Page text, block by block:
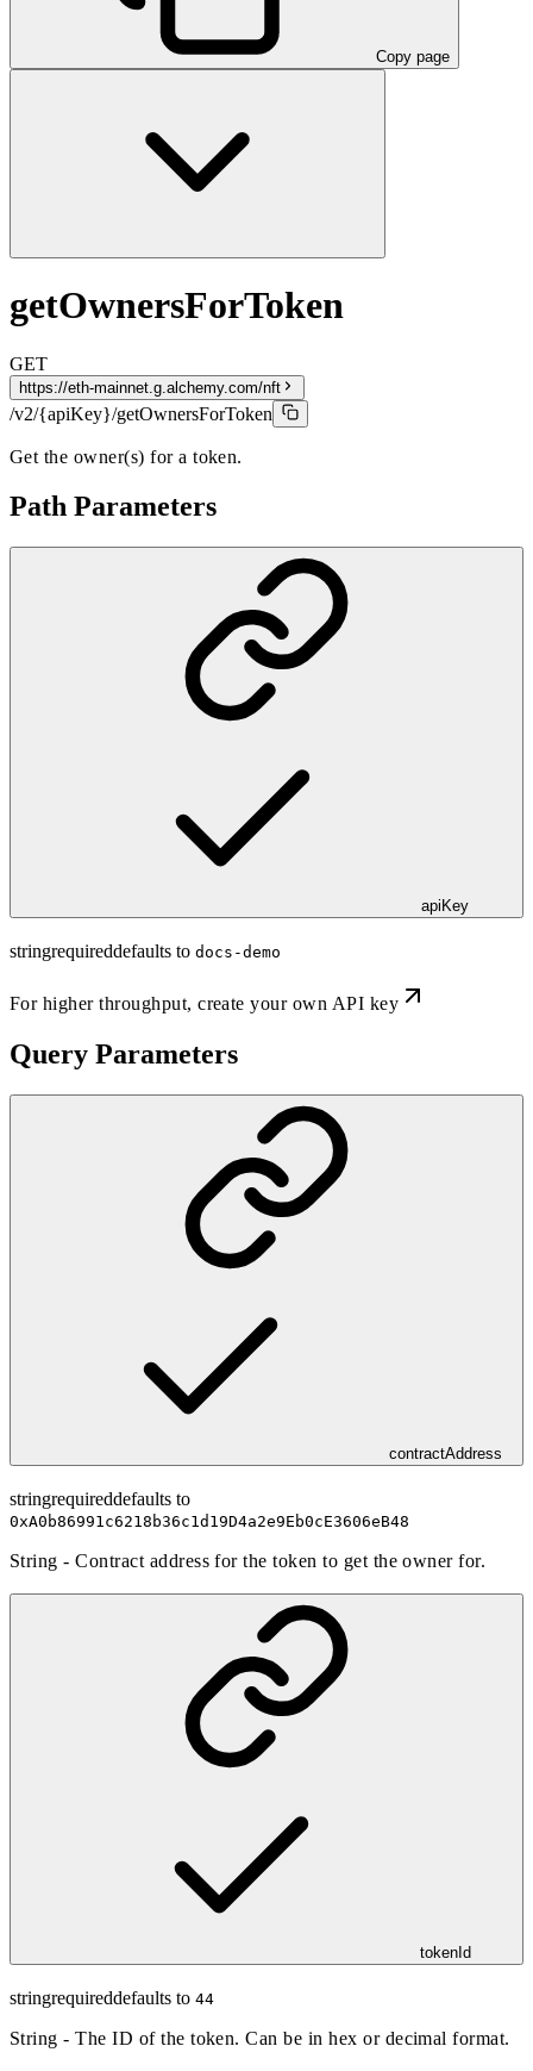
Copy page
getOwnersForToken
GET
https://eth-mainnet.g.alchemy.com/nft
/v2/{apiKey}/getOwnersForToken
Get the owner(s) for a token.
Path Parameters
apiKey
stringrequireddefaults to docs-demo
For higher throughput,create your own API key
Query Parameters
contractAddress
stringrequireddefaults to
0xA0b86991c6218b36c1d19D4a2e9Eb0cE3606eB48
String - Contract address for the token to get the owner for.
tokenId
stringrequireddefaults to 44
String - The ID of the token. Can be in hex or decimal format.